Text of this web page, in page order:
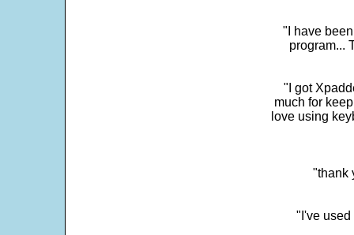
"I have
program...
"I got
much for
love using
"thank
"I've used